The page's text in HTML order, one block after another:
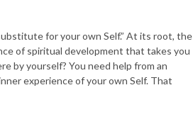
for your own Self.” At its root, the
of spiritual development that takes you
by yourself? You need help from an
experience of your own Self. That